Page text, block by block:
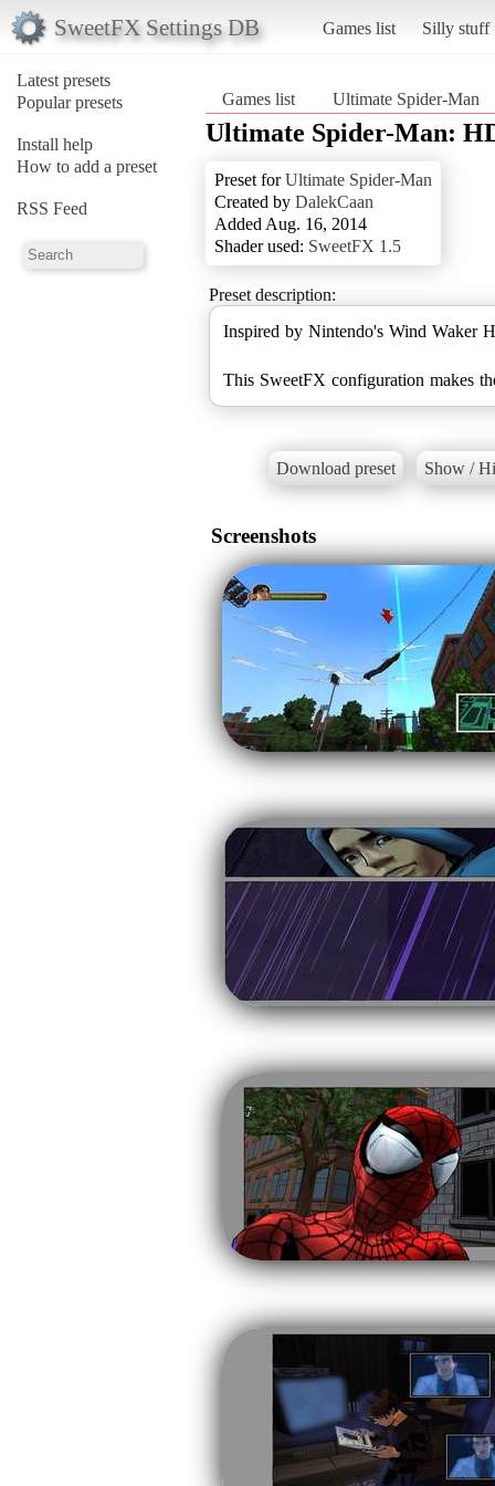
SweetFX Settings DB Games list Silly stuff
Latest presets
Popular presets
Install help
How to add a preset
RSS Feed
Games list Ultimate Spider-Man
Ultimate Spider-Man:
Preset forUltimate Spider-Man
Created by DalekCaan
Added Aug. 16, 2014
Shader used: SweetFX 1.5
Preset description:
Inspired by Nintendo's Wind Waker
This SweetFX configuration makes
Download preset Show /
Screenshots